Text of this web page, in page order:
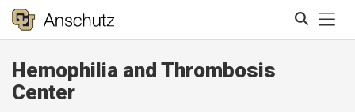
Hemophilia and Thrombosis
Center